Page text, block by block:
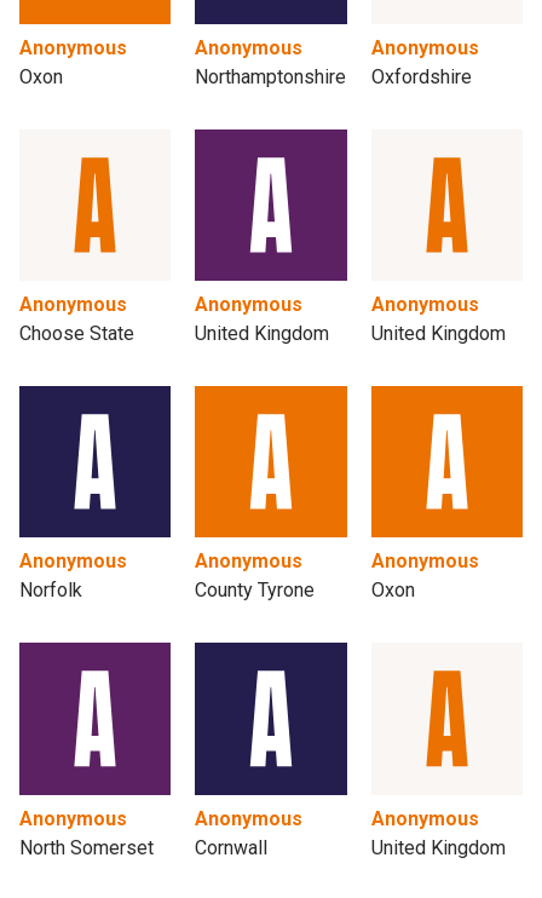
Anonymous
Oxon
Anonymous
Northamptonshire
Anonymous
Oxfordshire
Anonymous
Choose State
Anonymous
United Kingdom
Anonymous
United Kingdom
Anonymous
Norfolk
Anonymous
County Tyrone
Anonymous
Oxon
Anonymous
North Somerset
Anonymous
Cornwall
Anonymous
United Kingdom